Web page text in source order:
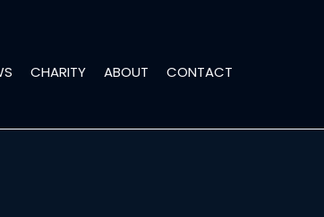
CHARITY ABOUT CONTACT